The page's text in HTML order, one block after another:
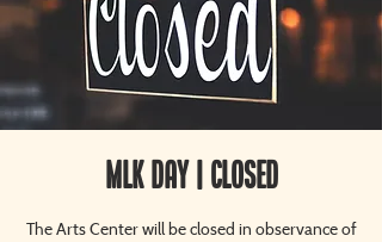
MLK Day | CLOSED
The Arts Center will be closed in observance of